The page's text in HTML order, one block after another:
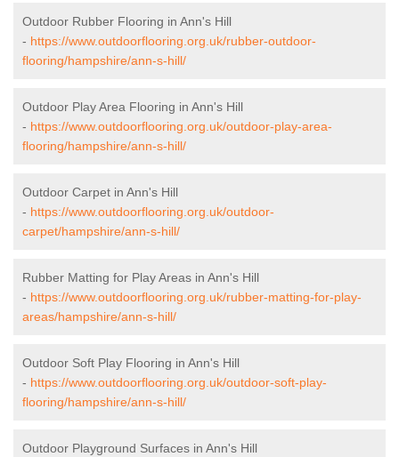
Outdoor Rubber Flooring in Ann's Hill
- https://www.outdoorflooring.org.uk/rubber-outdoor-
flooring/hampshire/ann-s-hill/
Outdoor Play Area Flooring in Ann's Hill
- https://www.outdoorflooring.org.uk/outdoor-play-area-
flooring/hampshire/ann-s-hill/
Outdoor Carpet in Ann's Hill
- https://www.outdoorflooring.org.uk/outdoor-
carpet/hampshire/ann-s-hill/
Rubber Matting for Play Areas in Ann's Hill
- https://www.outdoorflooring.org.uk/rubber-matting-for-play-
areas/hampshire/ann-s-hill/
Outdoor Soft Play Flooring in Ann's Hill
- https://www.outdoorflooring.org.uk/outdoor-soft-play-
flooring/hampshire/ann-s-hill/
Outdoor Playground Surfaces in Ann's Hill